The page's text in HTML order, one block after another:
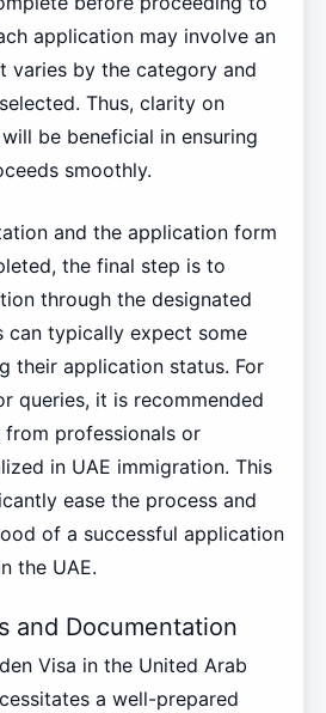
application may involve an
varies by the category and
Thus, clarity on
be beneficial in ensuring
smoothly.
and the application form
the final step is to
through the designated
can typically expect some
their application status. For
queries, it is recommended
from professionals or
in UAE immigration. This
ease the process and
of a successful application
the UAE.
and Documentation
Visa in the United Arab
a well-prepared